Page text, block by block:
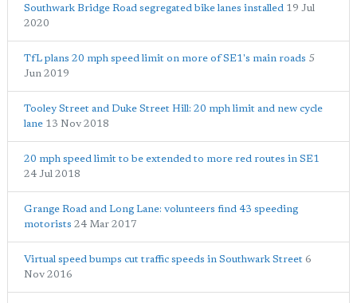
Southwark Bridge Road segregated bike lanes installed 19 Jul
2020
TfL plans 20 mph speed limit on more of SE1's main roads 5
Jun 2019
Tooley Street and Duke Street Hill: 20 mph limit and new cycle
lane 13 Nov 2018
20 mph speed limit to be extended to more red routes in SE1
24 Jul 2018
Grange Road and Long Lane: volunteers find 43 speeding
motorists 24 Mar 2017
Virtual speed bumps cut traffic speeds in Southwark Street 6
Nov 2016